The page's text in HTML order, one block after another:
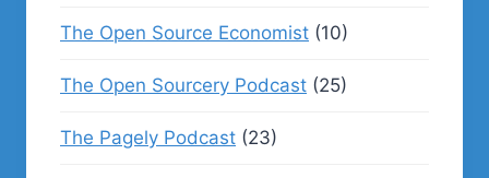
The Open Source Economist (10)
The Open Sourcery Podcast (25)
The Pagely Podcast (23)